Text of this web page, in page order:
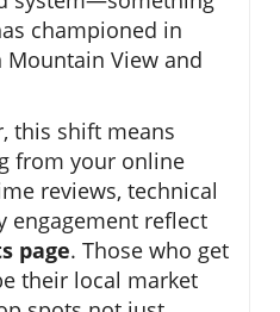
championed in
View and
this shift means
from your online
reviews, technical
engagement reflect
page. Those who get
their local market